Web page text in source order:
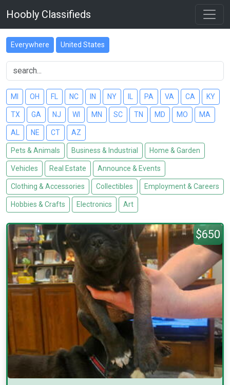
Hoobly Classifieds
Everywhere United States
MI OH FL NC IN NY PA VA CA KY
TX GA NJ WI MN SC TN MD MO MA
AL NE CT AZ
Pets & Animals Business & Industrial Home & Garden
Vehicles Real Estate Announce & Events
Clothing & Accessories Collectibles Employment & Careers
Hobbies & Crafts Electronics Art
$650